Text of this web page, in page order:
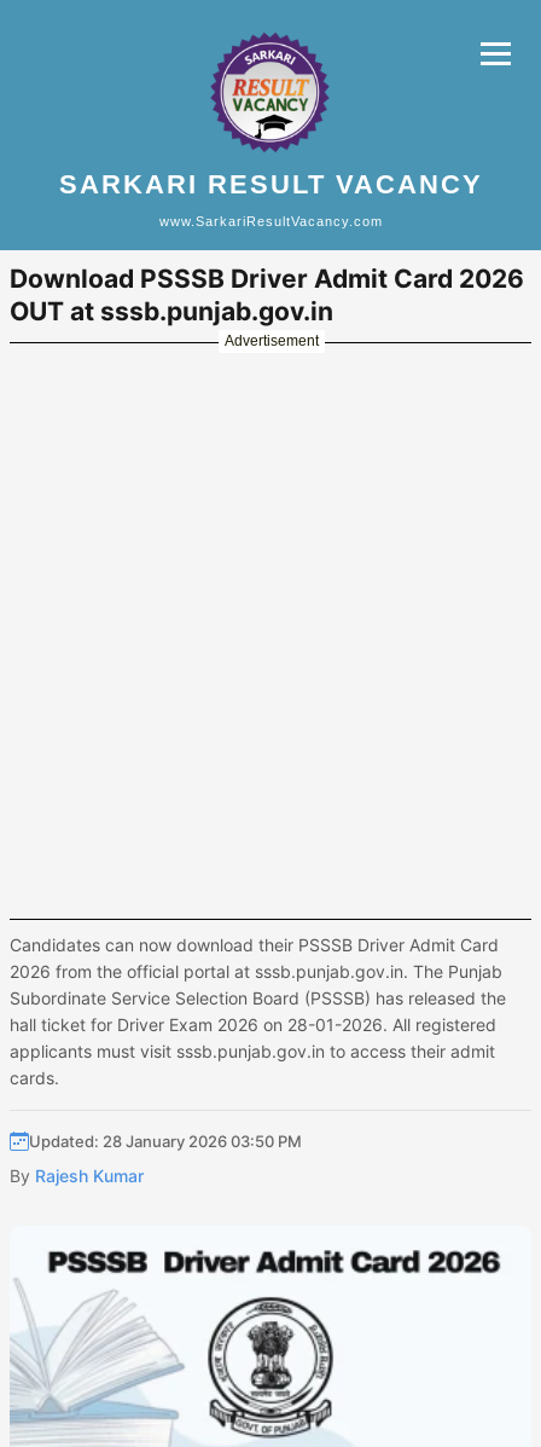
SARKARI RESULT VACANCY
www.SarkariResultVacancy.com
Download PSSSB Driver Admit Card 2026
OUT at sssb.punjab.gov.in
Advertisement
Candidates can now download their PSSSB Driver Admit Card
2026 from the official portal at sssb.punjab.gov.in. The Punjab
Subordinate Service Selection Board (PSSSB) has released the
hall ticket for Driver Exam 2026 on 28-01-2026. All registered
applicants must visit sssb.punjab.gov.in to access their admit
cards.
Updated: 28 January 2026 03:50 PM
By Rajesh Kumar